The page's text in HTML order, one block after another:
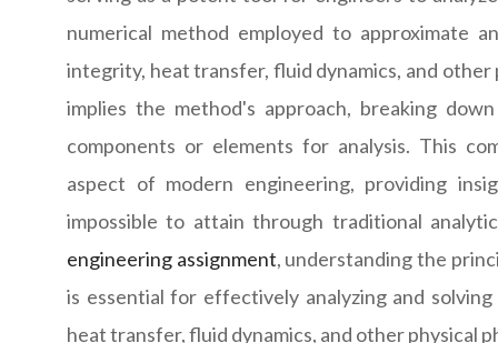
numerical method employed to approximate
integrity, heat transfer, fluid dynamics, and
implies the method's approach, breaking
components or elements for analysis. This
aspect of modern engineering, providing
impossible to attain through traditional
engineering assignment, understanding the
is essential for effectively analyzing and
heat transfer, fluid dynamics, and other physical